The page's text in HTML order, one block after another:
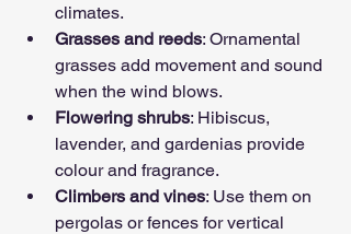
climates.
Grasses and reeds: Ornamental
grasses add movement and sound
when the wind blows.
Flowering shrubs: Hibiscus,
lavender, and gardenias provide
colour and fragrance.
Climbers and vines: Use them on
pergolas or fences for vertical